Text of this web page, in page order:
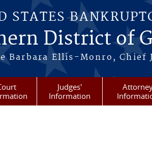
STATES
District of
Barbara Ellis-Monro, Chief
Judges'
Information